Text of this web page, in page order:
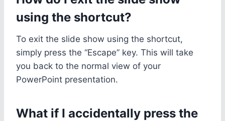
using the shortcut?
To exit the slide show using the shortcut,
simply press the “Escape” key. This will take
you back to the normal view of your
PowerPoint presentation.
What if I accidentally press the